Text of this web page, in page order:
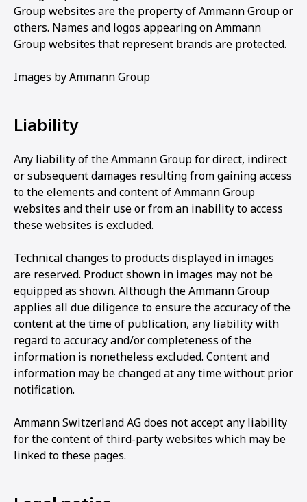
Group websites are the property of Ammann Group or
others. Names and logos appearing on Ammann
Group websites that represent brands are protected.
Images by Ammann Group
Liability
Any liability of the Ammann Group for direct, indirect
or subsequent damages resulting from gaining access
to the elements and content of Ammann Group
websites and their use or from an inability to access
these websites is excluded.
Technical changes to products displayed in images
are reserved. Product shown in images may not be
equipped as shown. Although the Ammann Group
applies all due diligence to ensure the accuracy of the
content at the time of publication, any liability with
regard to accuracy and/or completeness of the
information is nonetheless excluded. Content and
information may be changed at any time without prior
notification.
Ammann Switzerland AG does not accept any liability
for the content of third-party websites which may be
linked to these pages.